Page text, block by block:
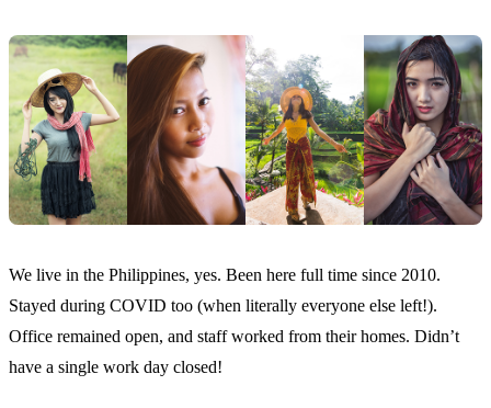
We live in the Philippines, yes. Been here full time since 2010.
Stayed during COVID too (when literally everyone else left!).
Office remained open, and staff worked from their homes. Didn’t
have a single work day closed!